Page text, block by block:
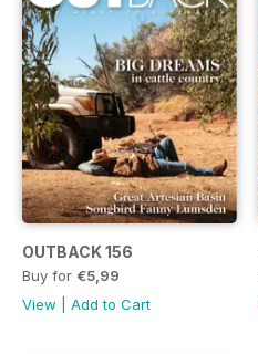
OUTBACK 156
Buy for €5,99
View
Add to Cart